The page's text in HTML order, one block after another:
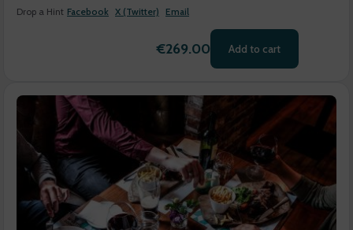
Drop a Hint Facebook X (Twitter) Email
€269.00 Add to cart